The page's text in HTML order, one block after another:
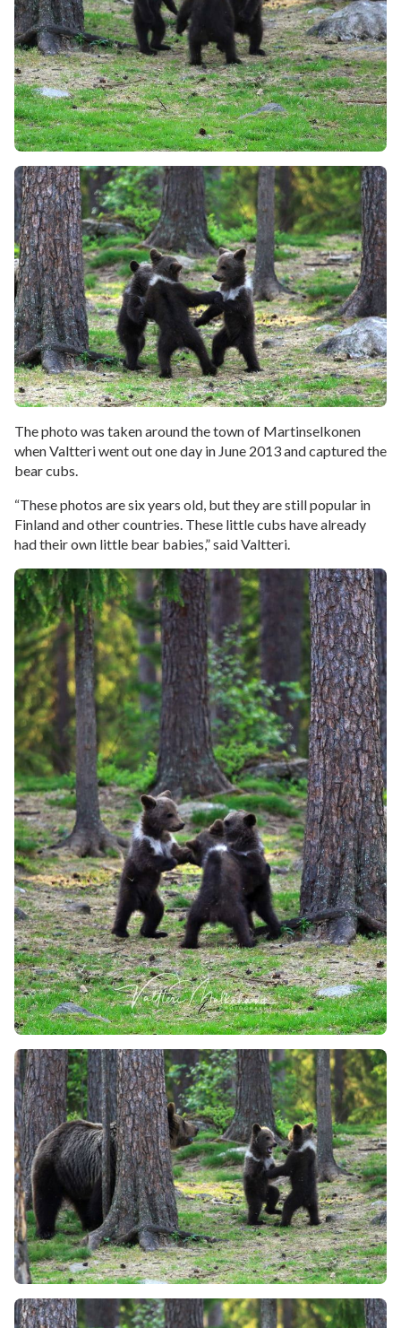
The photo was taken around the town of Martinselkonen
when Valtteri went out one day in June 2013 and captured the
bear cubs.
“These photos are six years old, but they are still popular in
Finland and other countries. These little cubs have already
had their own little bear babies,” said Valtteri.